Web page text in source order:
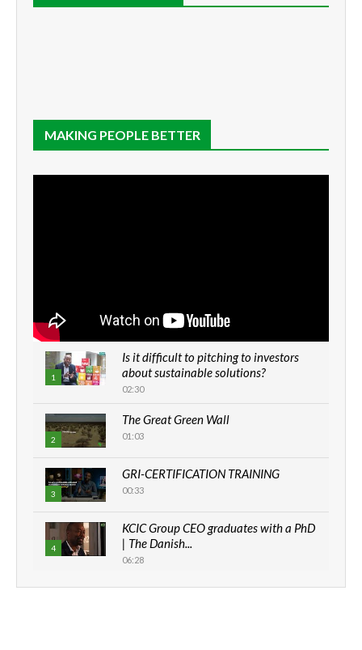
MAKING PEOPLE BETTER
1
Is it difficult to pitching to investors
about sustainable solutions?
02:30
2
The Great Green Wall
01:03
3
GRI-CERTIFICATION TRAINING
00:33
4
KCIC Group CEO graduates with a PhD
| The Danish...
06:28
How can we best simplify